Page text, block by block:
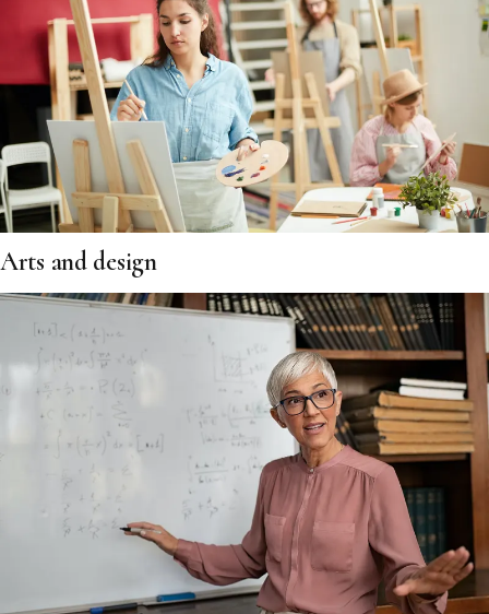
Arts and design